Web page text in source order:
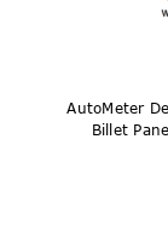
AutoMeter
Billet